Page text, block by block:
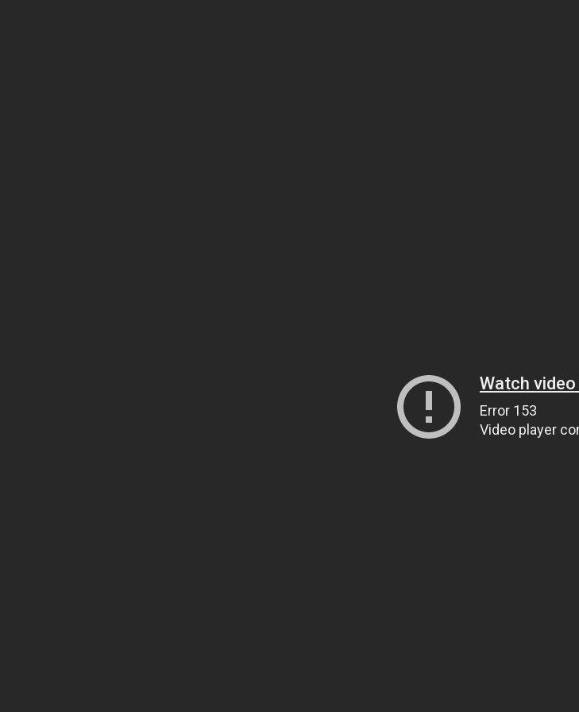
Watch
Error 153
Video player